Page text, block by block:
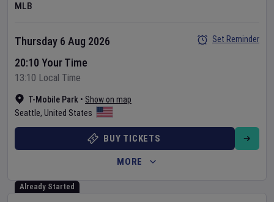
MLB
T-Mobile Park • Show on map
Seattle, United States
Thursday 6 Aug 2026
20:10 Your Time
13:10 Local Time
Set Reminder
BUY TICKETS
MORE
Already Started